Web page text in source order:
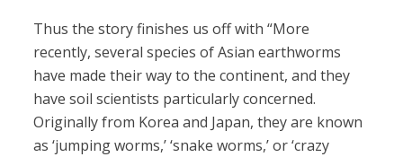
Thus the story finishes us off with “More
recently, several species of Asian earthworms
have made their way to the continent, and they
have soil scientists particularly concerned.
Originally from Korea and Japan, they are known
as ‘jumping worms,’ ‘snake worms,’ or ‘crazy